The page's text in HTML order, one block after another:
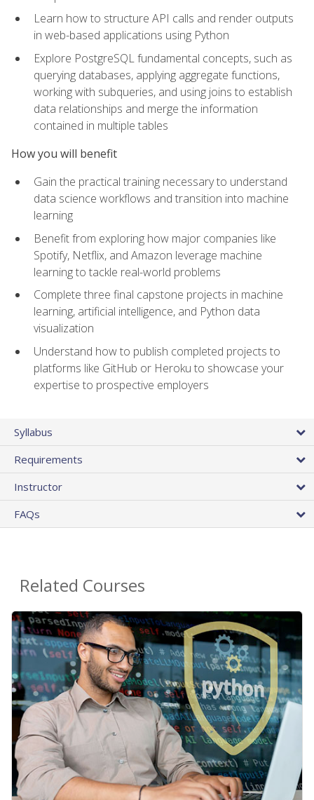
Learn how to structure API calls and render outputs
in web-based applications using Python
Explore PostgreSQL fundamental concepts, such as
querying databases, applying aggregate functions,
working with subqueries, and using joins to establish
data relationships and merge the information
contained in multiple tables
How you will benefit
Gain the practical training necessary to understand
data science workflows and transition into machine
learning
Benefit from exploring how major companies like
Spotify, Netflix, and Amazon leverage machine
learning to tackle real-world problems
Complete three final capstone projects in machine
learning, artificial intelligence, and Python data
visualization
Understand how to publish completed projects to
platforms like GitHub or Heroku to showcase your
expertise to prospective employers
Syllabus
Requirements
Instructor
FAQs
Related Courses